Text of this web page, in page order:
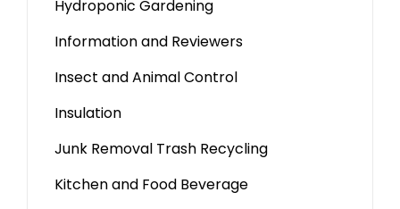
Hydroponic Gardening
Information and Reviewers
Insect and Animal Control
Insulation
Junk Removal Trash Recycling
Kitchen and Food Beverage